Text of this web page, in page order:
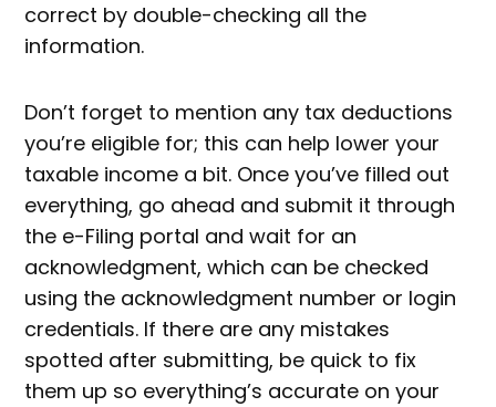
correct by double-checking all the
information.
Don’t forget to mention any tax deductions
you’re eligible for; this can help lower your
taxable income a bit. Once you’ve filled out
everything, go ahead and submit it through
the e-Filing portal and wait for an
acknowledgment, which can be checked
using the acknowledgment number or login
credentials. If there are any mistakes
spotted after submitting, be quick to fix
them up so everything’s accurate on your